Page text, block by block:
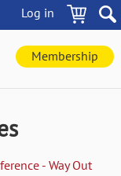
Log in
Membership
- Way Out